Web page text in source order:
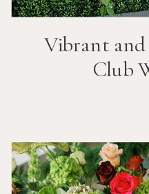
Vibrant and
Club